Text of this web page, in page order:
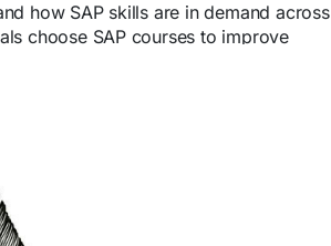
how SAP skills are in demand across
choose SAP courses to improve
career growth.
and-eligibility/